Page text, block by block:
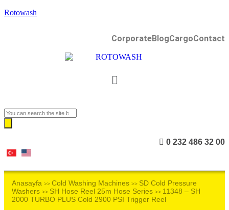
Rotowash
CorporateBlogCargoContact
0 232 486 32 00
Anasayfa >> Cold Washing Machines >> SD Cold Pressure
Washers >> SH Hose Reel 25m Hose Series >> 11348 – SH
2000 TURBO PLUS Cold 2900 PSI Trigger Reel